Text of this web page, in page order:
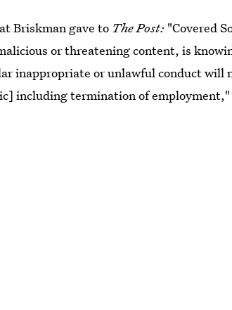
Briskman gave to The Post: "Covered
or threatening content, is
inappropriate or unlawful conduct will
including termination of